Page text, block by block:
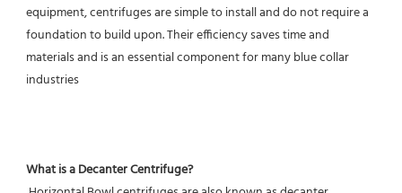
equipment, centrifuges are simple to install and do not require a
foundation to build upon. Their efficiency saves time and
materials and is an essential component for many blue collar
industries
What is a Decanter Centrifuge?